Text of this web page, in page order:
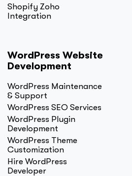
Shopify Zoho
Integration
WordPress Website
Development
WordPress Maintenance
& Support
WordPress SEO Services
WordPress Plugin
Development
WordPress Theme
Customization
Hire WordPress
Developer